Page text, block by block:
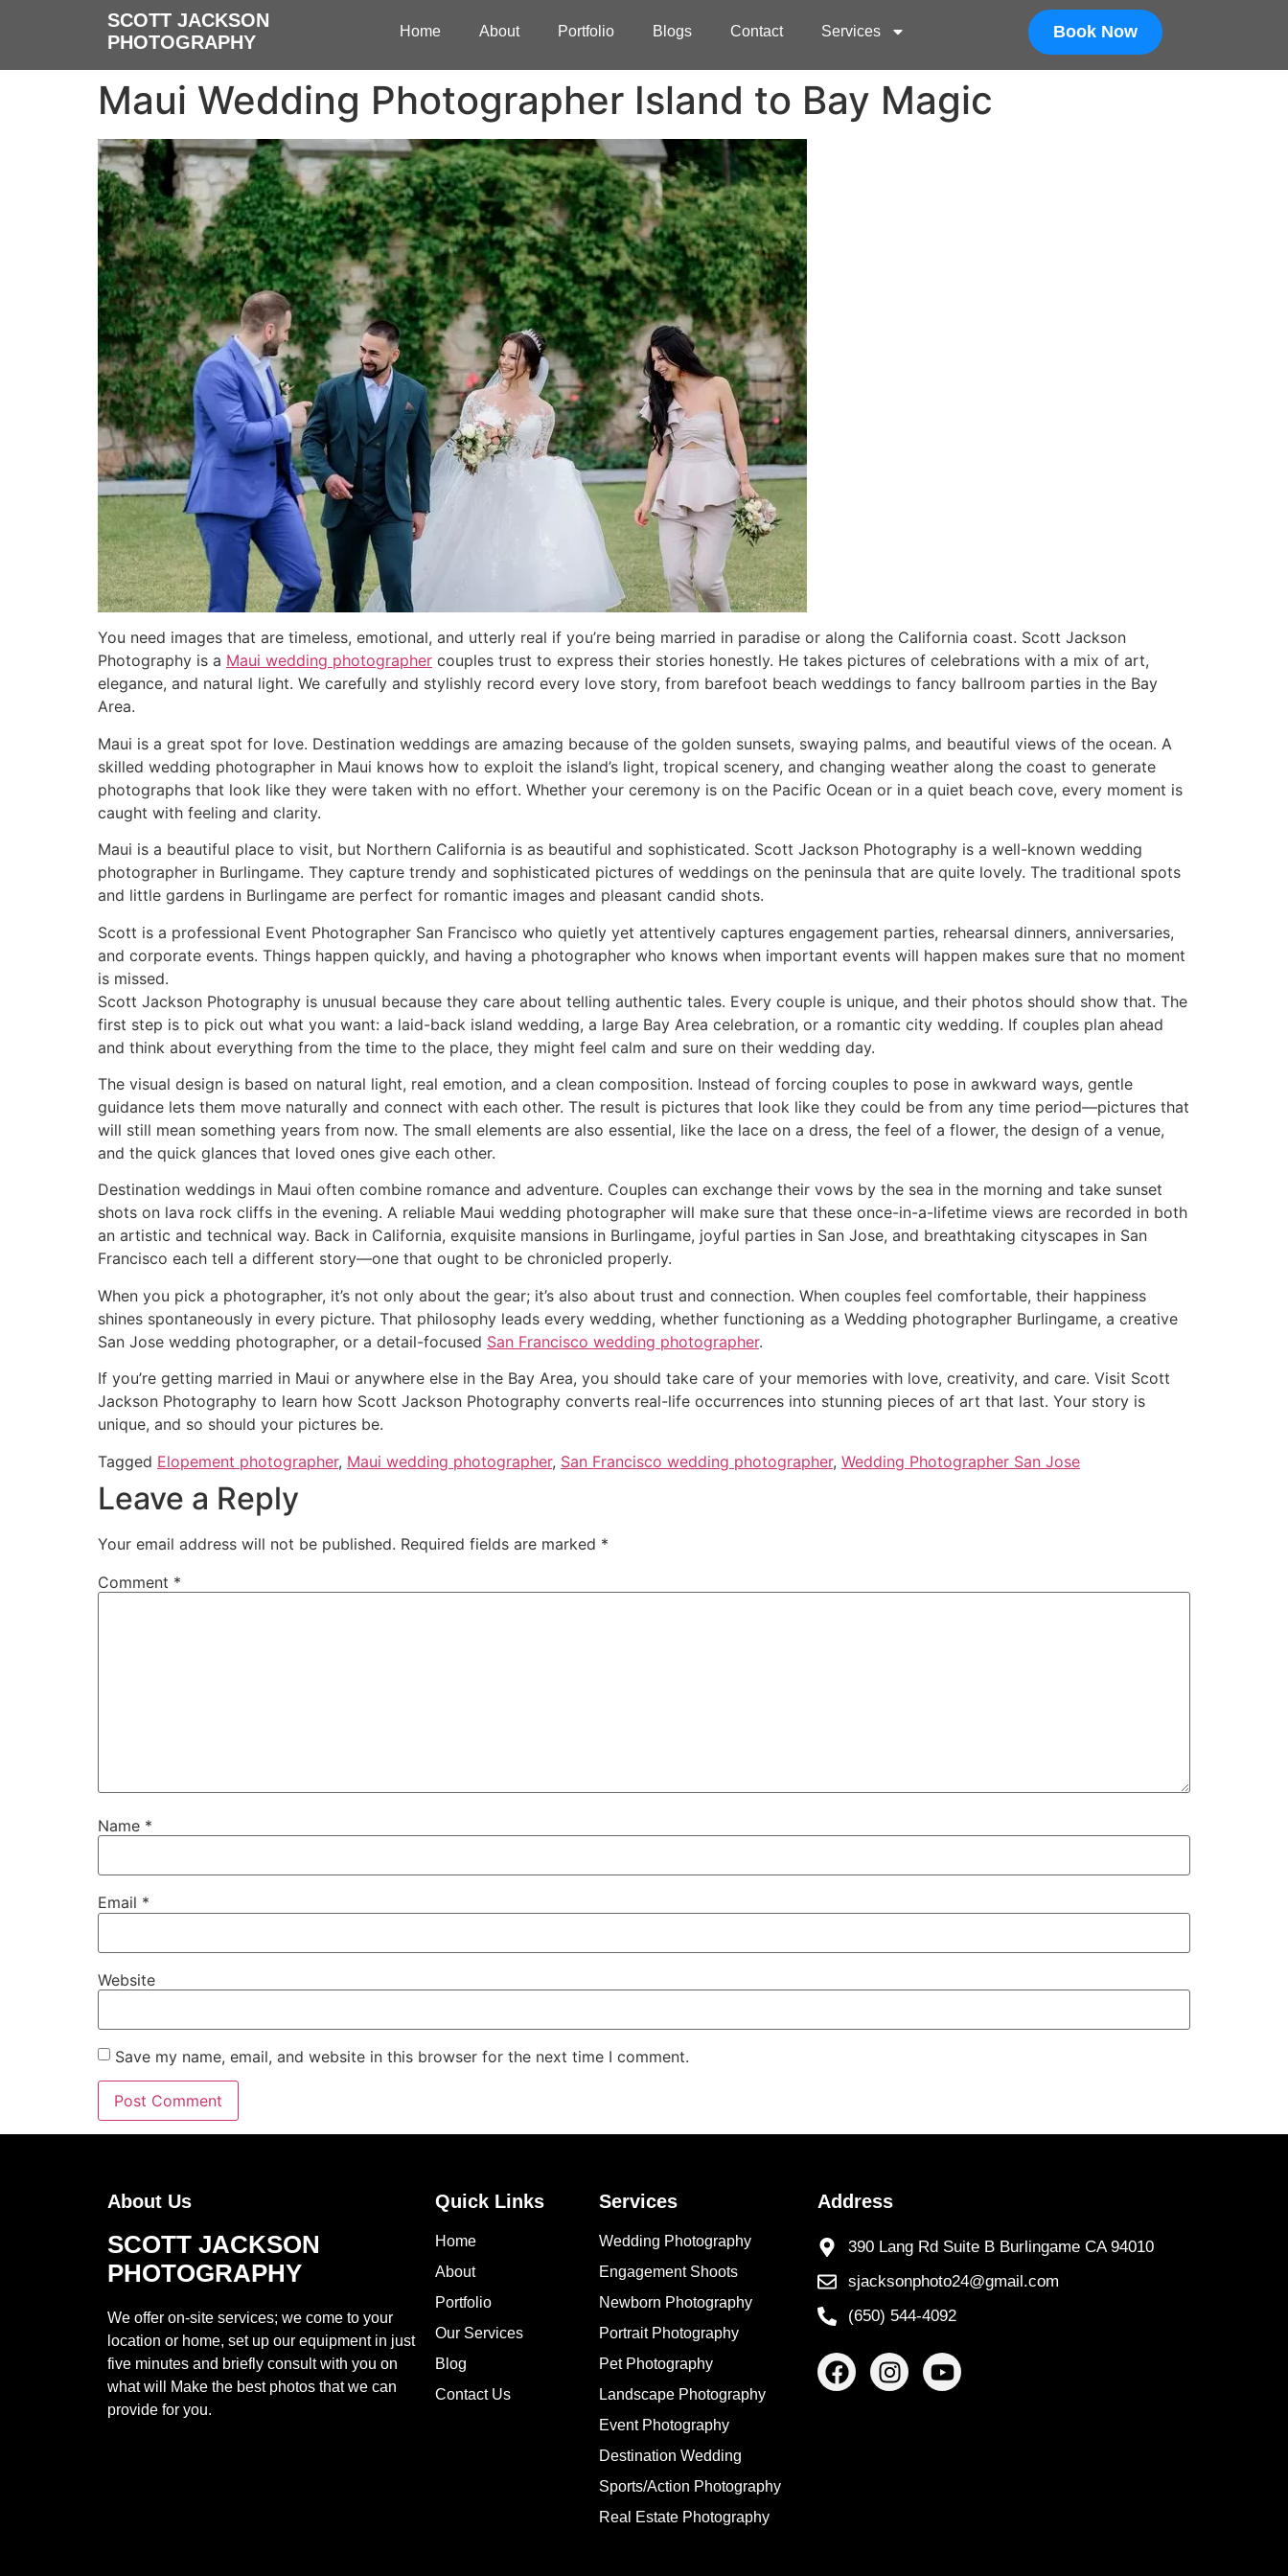
SCOTT JACKSON
PHOTOGRAPHY
Home About Portfolio Blogs Contact Services Book Now
Maui Wedding Photographer Island to Bay Magic
You need images that are timeless, emotional, and utterly real if you’re being married in paradise or along the California coast. Scott Jackson
Photography is a Maui wedding photographer couples trust to express their stories honestly. He takes pictures of celebrations with a mix of art,
elegance, and natural light. We carefully and stylishly record every love story, from barefoot beach weddings to fancy ballroom parties in the Bay
Area.
Maui is a great spot for love. Destination weddings are amazing because of the golden sunsets, swaying palms, and beautiful views of the ocean. A
skilled wedding photographer in Maui knows how to exploit the island’s light, tropical scenery, and changing weather along the coast to generate
photographs that look like they were taken with no effort. Whether your ceremony is on the Pacific Ocean or in a quiet beach cove, every moment is
caught with feeling and clarity.
Maui is a beautiful place to visit, but Northern California is as beautiful and sophisticated. Scott Jackson Photography is a well-known wedding
photographer in Burlingame. They capture trendy and sophisticated pictures of weddings on the peninsula that are quite lovely. The traditional spots
and little gardens in Burlingame are perfect for romantic images and pleasant candid shots.
Scott is a professional Event Photographer San Francisco who quietly yet attentively captures engagement parties, rehearsal dinners, anniversaries,
and corporate events. Things happen quickly, and having a photographer who knows when important events will happen makes sure that no moment
is missed.
Scott Jackson Photography is unusual because they care about telling authentic tales. Every couple is unique, and their photos should show that. The
first step is to pick out what you want: a laid-back island wedding, a large Bay Area celebration, or a romantic city wedding. If couples plan ahead
and think about everything from the time to the place, they might feel calm and sure on their wedding day.
The visual design is based on natural light, real emotion, and a clean composition. Instead of forcing couples to pose in awkward ways, gentle
guidance lets them move naturally and connect with each other. The result is pictures that look like they could be from any time period—pictures that
will still mean something years from now. The small elements are also essential, like the lace on a dress, the feel of a flower, the design of a venue,
and the quick glances that loved ones give each other.
Destination weddings in Maui often combine romance and adventure. Couples can exchange their vows by the sea in the morning and take sunset
shots on lava rock cliffs in the evening. A reliable Maui wedding photographer will make sure that these once-in-a-lifetime views are recorded in both
an artistic and technical way. Back in California, exquisite mansions in Burlingame, joyful parties in San Jose, and breathtaking cityscapes in San
Francisco each tell a different story—one that ought to be chronicled properly.
When you pick a photographer, it’s not only about the gear; it’s also about trust and connection. When couples feel comfortable, their happiness
shines spontaneously in every picture. That philosophy leads every wedding, whether functioning as a Wedding photographer Burlingame, a creative
San Jose wedding photographer, or a detail-focused San Francisco wedding photographer.
If you’re getting married in Maui or anywhere else in the Bay Area, you should take care of your memories with love, creativity, and care. Visit Scott
Jackson Photography to learn how Scott Jackson Photography converts real-life occurrences into stunning pieces of art that last. Your story is
unique, and so should your pictures be.
Tagged Elopement photographer, Maui wedding photographer, San Francisco wedding photographer, Wedding Photographer San Jose
Leave a Reply
Your email address will not be published. Required fields are marked *
Comment *
Name *
Email *
Website
Save my name, email, and website in this browser for the next time I comment.
About Us
SCOTT JACKSON
PHOTOGRAPHY
We offer on-site services; we come to your
location or home, set up our equipment in just
five minutes and briefly consult with you on
what will Make the best photos that we can
provide for you.
Quick Links
Home
About
Portfolio
Our Services
Blog
Contact Us
Services
Wedding Photography
Engagement Shoots
Newborn Photography
Portrait Photography
Pet Photography
Landscape Photography
Event Photography
Destination Wedding
Sports/Action Photography
Real Estate Photography
Address
390 Lang Rd Suite B Burlingame CA 94010
sjacksonphoto24@gmail.com
(650) 544-4092